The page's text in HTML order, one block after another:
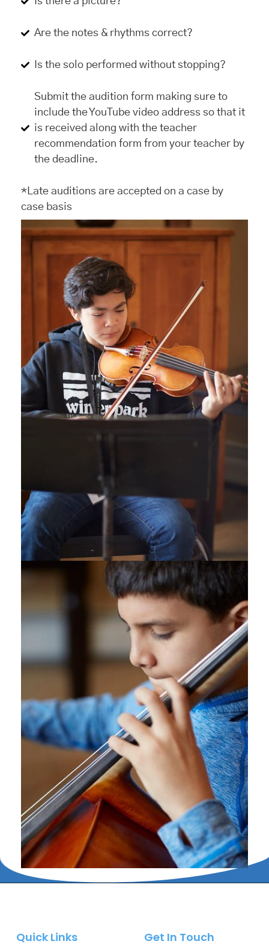
Are the notes & rhythms correct?
Is the solo performed without stopping?
Submit the audition form making sure to
include the YouTube video address so that it
is received along with the teacher
recommendation form from your teacher by
the deadline.
*Late auditions are accepted on a case by
case basis
Quick Links Get In Touch